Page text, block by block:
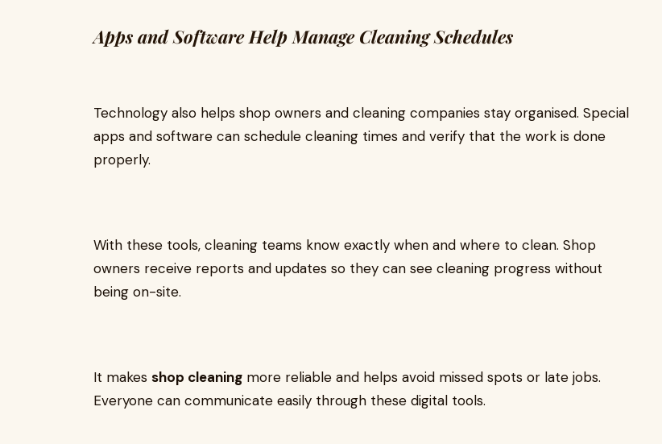
Apps and Software Help Manage Cleaning Schedules
Technology also helps shop owners and cleaning companies stay organised. Special
apps and software can schedule cleaning times and verify that the work is done
properly.
With these tools, cleaning teams know exactly when and where to clean. Shop
owners receive reports and updates so they can see cleaning progress without
being on-site.
It makes shop cleaning more reliable and helps avoid missed spots or late jobs.
Everyone can communicate easily through these digital tools.